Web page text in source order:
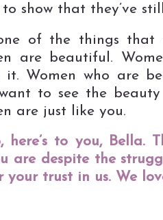
show that they’ve
of the things that
are beautiful.
it. Women who are
to see the
are just like you.
here’s to you, Bella.
are despite the
your trust in us. We